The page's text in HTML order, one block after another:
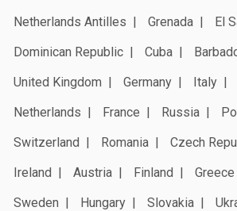
Netherlands Antilles
Grenada
El
Dominican Republic
Cuba
United Kingdom
Germany Italy
Netherlands
France Russia
Switzerland
Romania Czech
Ireland
Austria Finland Greece
Sweden
Hungary Slovakia